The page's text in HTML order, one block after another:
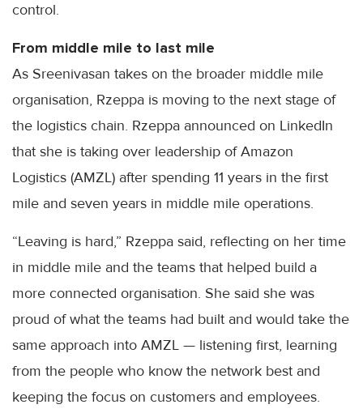
control.
From middle mile to last mile
As Sreenivasan takes on the broader middle mile
organisation, Rzeppa is moving to the next stage of
the logistics chain. Rzeppa announced on LinkedIn
that she is taking over leadership of Amazon
Logistics (AMZL) after spending 11 years in the first
mile and seven years in middle mile operations.
“Leaving is hard,” Rzeppa said, reflecting on her time
in middle mile and the teams that helped build a
more connected organisation. She said she was
proud of what the teams had built and would take the
same approach into AMZL — listening first, learning
from the people who know the network best and
keeping the focus on customers and employees.